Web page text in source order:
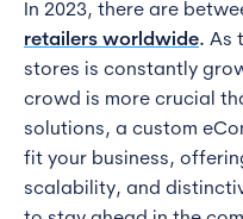
In 2023, there are
retailers worldwide. As
stores is constantly
crowd is more crucial
solutions, a custom
fit your business,
scalability, and